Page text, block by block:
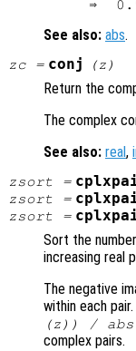
See also: abs.
zc= conj (z )
Return the
The complex
See also: real,
zsort =
zsort =
zsort =
Sort the
increasing real
The negative
within each
(z )) /
complex pairs.